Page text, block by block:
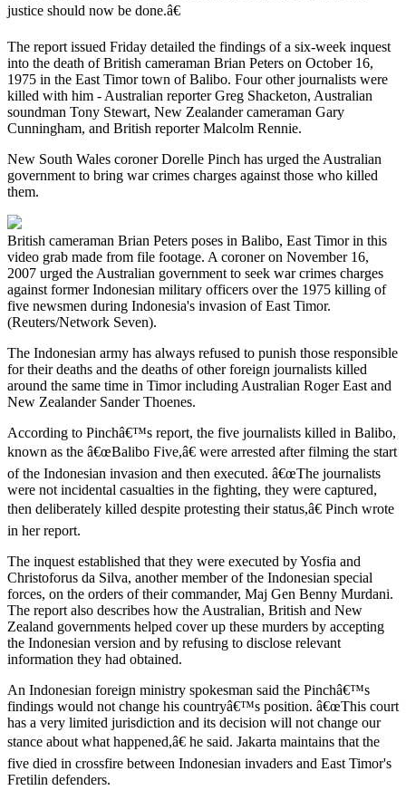
justice should now be done.â€
The report issued Friday detailed the findings of a six-week inquest
into the death of British cameraman Brian Peters on October 16,
1975 in the East Timor town of Balibo. Four other journalists were
killed with him - Australian reporter Greg Shacketon, Australian
soundman Tony Stewart, New Zealander cameraman Gary
Cunningham, and British reporter Malcolm Rennie.
New South Wales coroner Dorelle Pinch has urged the Australian
government to bring war crimes charges against those who killed
them.
British cameraman Brian Peters poses in Balibo, East Timor in this
video grab made from file footage. A coroner on November 16,
2007 urged the Australian government to seek war crimes charges
against former Indonesian military officers over the 1975 killing of
five newsmen during Indonesia's invasion of East Timor.
(Reuters/Network Seven).
The Indonesian army has always refused to punish those responsible
for their deaths and the deaths of other foreign journalists killed
around the same time in Timor including Australian Roger East and
New Zealander Sander Thoenes.
According to Pinchâ€™s report, the five journalists killed in Balibo,
known as the â€œBalibo Five,â€ were arrested after filming the start
of the Indonesian invasion and then executed. â€œThe journalists
were not incidental casualties in the fighting, they were captured,
then deliberately killed despite protesting their status,â€ Pinch wrote
in her report.
The inquest established that they were executed by Yosfia and
Christoforus da Silva, another member of the Indonesian special
forces, on the orders of their commander, Maj Gen Benny Murdani.
The report also describes how the Australian, British and New
Zealand governments helped cover up these murders by accepting
the Indonesian version and by refusing to disclose relevant
information they had obtained.
An Indonesian foreign ministry spokesman said the Pinchâ€™s
findings would not change his countryâ€™s position. â€œThis court
has a very limited jurisdiction and its decision will not change our
stance about what happened,â€ he said. Jakarta maintains that the
five died in crossfire between Indonesian invaders and East Timor's
Fretilin defenders.